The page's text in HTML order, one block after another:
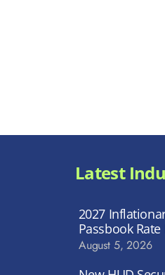
Latest
2027
Passbook
August 5, 2026